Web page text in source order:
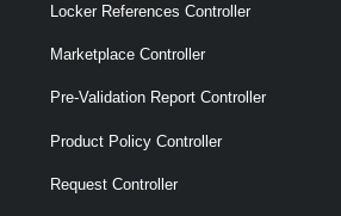
Locker References Controller
Marketplace Controller
Pre-Validation Report Controller
Product Policy Controller
Request Controller